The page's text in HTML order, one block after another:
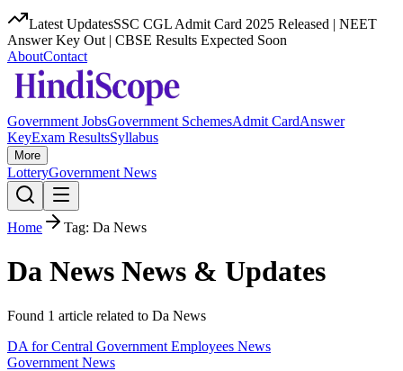
Latest UpdatesSSC CGL Admit Card 2025 Released | NEET
Answer Key Out | CBSE Results Expected Soon
AboutContact
Government JobsGovernment SchemesAdmit CardAnswer
KeyExam ResultsSyllabus
More
LotteryGovernment News
Home Tag: Da News
Da News News & Updates
Found 1 article related to Da News
DA for Central Government Employees News
Government News